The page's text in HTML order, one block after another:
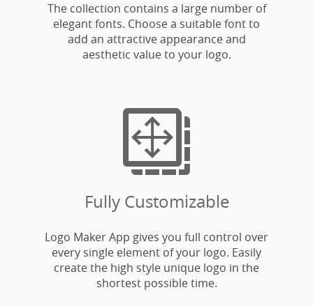
The collection contains a large number of
elegant fonts. Choose a suitable font to
add an attractive appearance and
aesthetic value to your logo.

Fully Customizable
Logo Maker App gives you full control over
every single element of your logo. Easily
create the high style unique logo in the
shortest possible time.